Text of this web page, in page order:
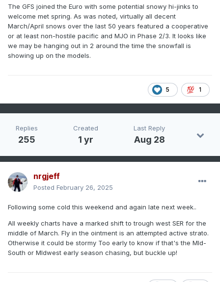
The GFS joined the Euro with some potential snowy hi-jinks to
welcome met spring. As was noted, virtually all decent
March/April snows over the last 50 years featured a cooperative
or at least non-hostile pacific and MJO in Phase 2/3. It looks like
we may be hanging out in 2 around the time the snowfall is
showing up on the models.
5 1
Replies
255
Created
1 yr
Last Reply
Aug 28
nrgjeff
Posted February 26, 2025
Following some cold this weekend and again late next week..
All weekly charts have a marked shift to trough west SER for the
middle of March. Fly in the ointment is an attempted active strato.
Otherwise it could be stormy Too early to know if that's the MId-
South or MIdwest early season chasing, but buckle up!